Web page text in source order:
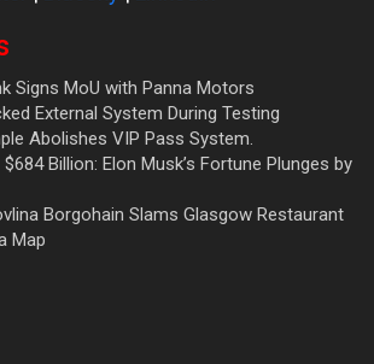
Signs MoU with Panna Motors
External System During Testing
Abolishes VIP Pass System.
Billion: Elon Musk’s Fortune Plunges by
Borgohain Slams Glasgow Restaurant
Map